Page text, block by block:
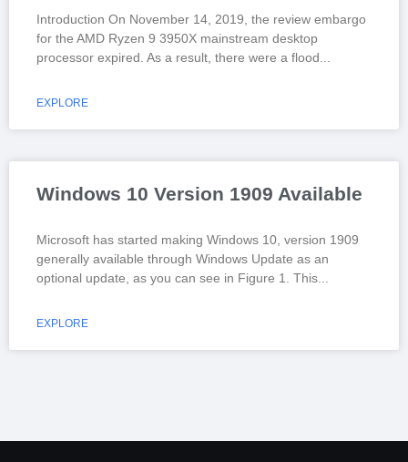
Introduction On November 14, 2019, the review embargo
for the AMD Ryzen 9 3950X mainstream desktop
processor expired. As a result, there were a flood
EXPLORE
Windows 10 Version 1909 Available
Microsoft has started making Windows 10, version 1909
generally available through Windows Update as an
optional update, as you can see in Figure 1. This
EXPLORE